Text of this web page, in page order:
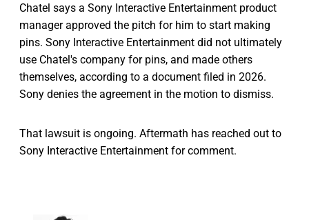
Chatel says a Sony Interactive Entertainment product
manager approved the pitch for him to start making
pins. Sony Interactive Entertainment did not ultimately
use Chatel's company for pins, and made others
themselves, according to a document filed in 2026.
Sony denies the agreement in the motion to dismiss.
That lawsuit is ongoing. Aftermath has reached out to
Sony Interactive Entertainment for comment.